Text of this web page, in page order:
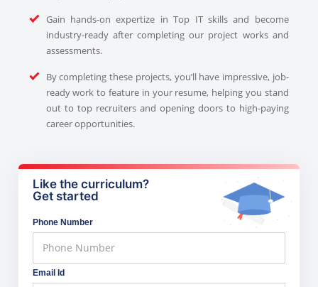
Gain hands-on expertize in Top IT skills and become
industry-ready after completing our project works and
assessments.
By completing these projects, you’ll have impressive, job-
ready work to feature in your resume, helping you stand
out to top recruiters and opening doors to high-paying
career opportunities.
Like the curriculum?
Get started
Phone Number
Email Id